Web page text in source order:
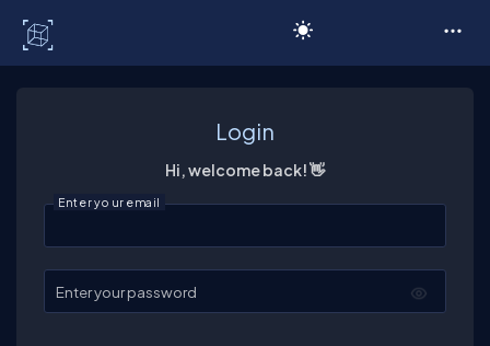
Login
Hi, welcome back! 👋
Enter your email
Enter your password